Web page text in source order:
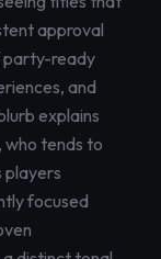
approval
party-ready
and
explains
who tends to
players
focused